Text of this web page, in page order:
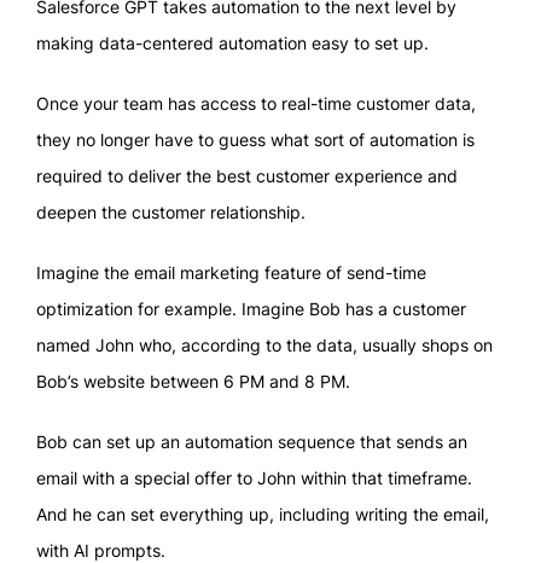
Salesforce GPT takes automation to the next level by
making data-centered automation easy to set up.
Once your team has access to real-time customer data,
they no longer have to guess what sort of automation is
required to deliver the best customer experience and
deepen the customer relationship.
Imagine the email marketing feature of send-time
optimization for example. Imagine Bob has a customer
named John who, according to the data, usually shops on
Bob’s website between 6 PM and 8 PM.
Bob can set up an automation sequence that sends an
email with a special offer to John within that timeframe.
And he can set everything up, including writing the email,
with AI prompts.